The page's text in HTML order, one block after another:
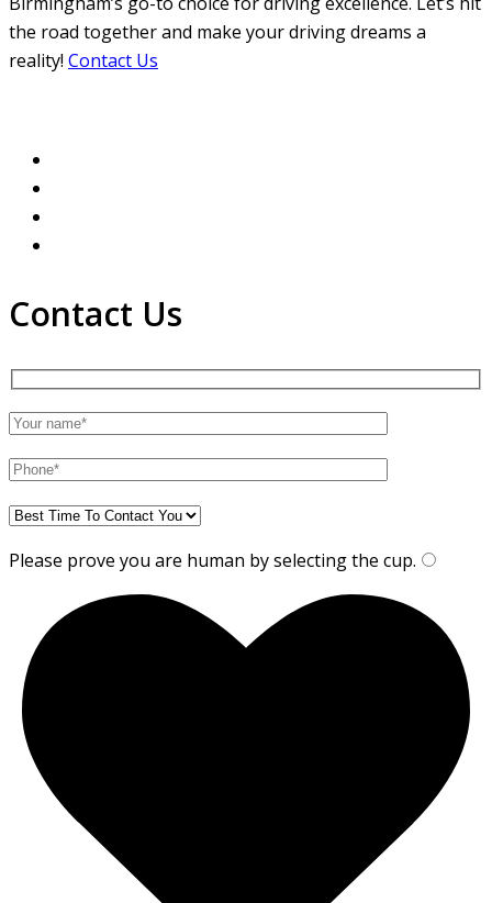
the road together and make your driving dreams a
reality! Contact Us
Contact Us
Please prove you are human by selecting the cup.